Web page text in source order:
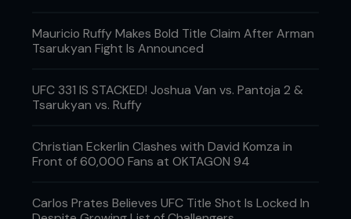
3 - As he moves around Pedro, Kenny keeps
Mauricio Ruffy Makes Bold Title Claim After Arman
Tsarukyan Fight Is Announced
UFC 331 IS STACKED! Joshua Van vs. Pantoja 2 &
Tsarukyan vs. Ruffy
Christian Eckerlin Clashes with David Komza in
Front of 60,000 Fans at OKTAGON 94
Carlos Prates Believes UFC Title Shot Is Locked In